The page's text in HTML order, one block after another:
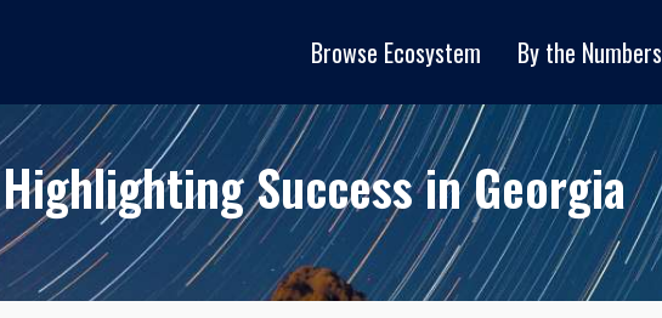
Browse Ecosystem By the Numbers
Highlighting Success in Georgia